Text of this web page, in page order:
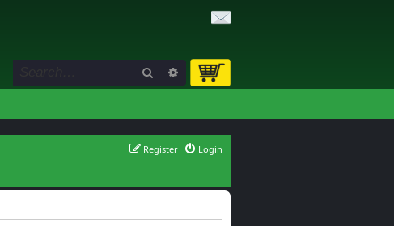
Search Advanced search
Login
Register